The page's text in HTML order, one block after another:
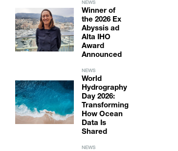
NEWS
Winner of
the 2026 Ex
Abyssis ad
Alta IHO
Award
Announced
NEWS
World
Hydrography
Day 2026:
Transforming
How Ocean
Data Is
Shared
NEWS